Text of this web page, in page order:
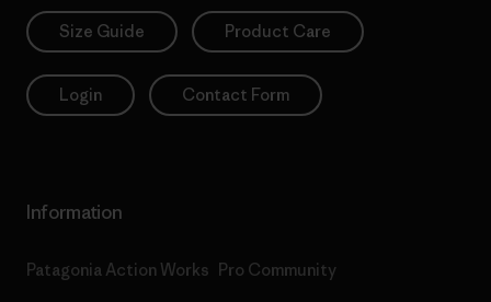
Size Guide Product Care
Login Contact Form
Information
Patagonia Action Works Pro Community